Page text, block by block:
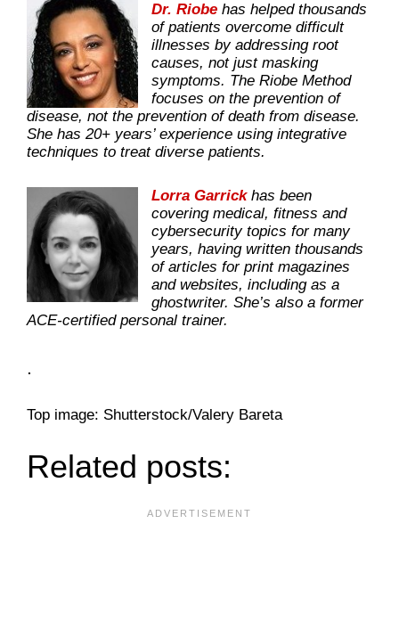
Dr. Riobe has helped thousands
of patients overcome difficult
illnesses by addressing root
causes, not just masking
symptoms. The Riobe Method
focuses on the prevention of
disease, not the prevention of death from disease.
She has 20+ years’ experience using integrative
techniques to treat diverse patients.
Lorra Garrickhas been
covering medical, fitness and
cybersecurity topics for many
years, having written thousands
of articles for print magazines
and websites, including as a
ghostwriter. She’s also a former
ACE-certified personal trainer.
.
Top image: Shutterstock/Valery Bareta
Related posts: